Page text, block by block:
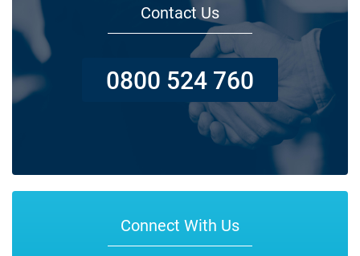
Contact Us
0800 524 760
Connect With Us